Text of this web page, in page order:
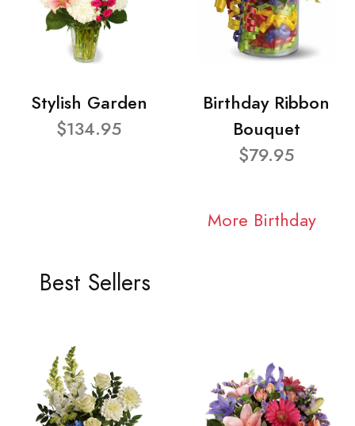
Stylish Garden
$134.95
Birthday Ribbon
Bouquet
$79.95
More Birthday
Best Sellers